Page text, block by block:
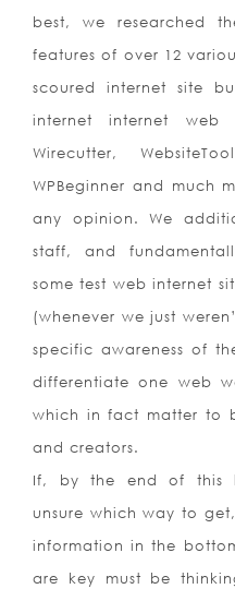
best, we researched
features of over 12
scoured internet site
internet internet web
Wirecutter,
WPBeginner and much
any opinion. We
staff, and
some test web internet
(whenever we just
specific awareness of
differentiate one web
which in fact matter to
and creators.
If, by the end of this
unsure which way to
information in the
are key must be